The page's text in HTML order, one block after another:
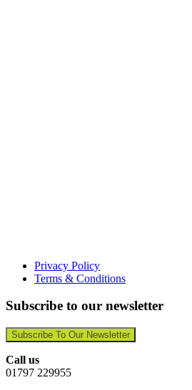
Privacy Policy
Terms & Conditions
Subscribe to our newsletter
Subscribe To Our Newsletter
Call us
01797 229955